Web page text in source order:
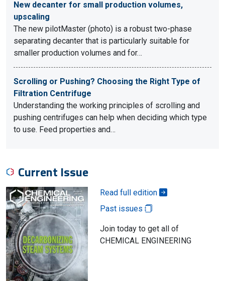
New decanter for small production volumes,
upscaling
The new pilotMaster (photo) is a robust two-phase
separating decanter that is particularly suitable for
smaller production volumes and for…
Scrolling or Pushing? Choosing the Right Type of
Filtration Centrifuge
Understanding the working principles of scrolling and
pushing centrifuges can help when deciding which type
to use. Feed properties and…
Current Issue
Read full edition
Past issues
Join today to get all of
CHEMICAL ENGINEERING